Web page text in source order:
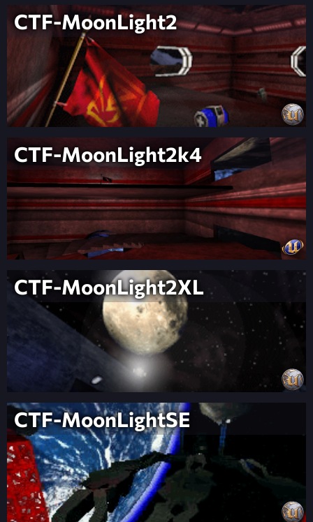
CTF-MoonLight2
CTF-MoonLight2k4
CTF-MoonLight2XL
CTF-MoonLightSE